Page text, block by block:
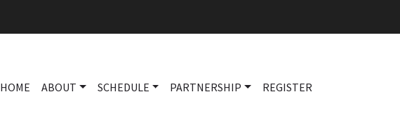
HOME ABOUT SCHEDULE PARTNERSHIP REGISTER